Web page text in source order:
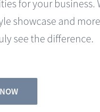
for your business.
showcase and
see the difference.